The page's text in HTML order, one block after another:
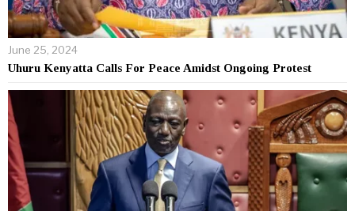
June 25, 2024
Uhuru Kenyatta Calls For Peace Amidst Ongoing Protest